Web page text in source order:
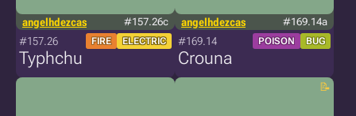
angelhdezcas #157.26c
#157.26 FIRE ELECTRIC
Typhchu
angelhdezcas #169.14a
#169.14 POISON BUG
Crouna